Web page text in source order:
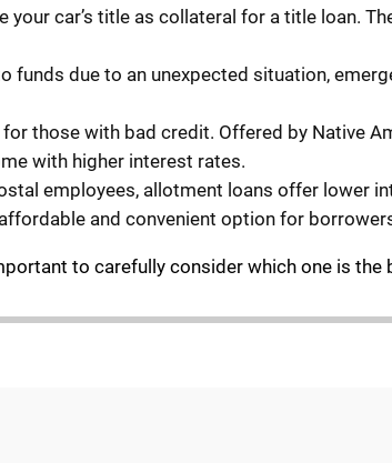
your car’s title as collateral for a title loan.
funds due to an unexpected situation,
those with bad credit. Offered by Native
with higher interest rates.
employees, allotment loans offer lower
and convenient option for
to carefully consider which one is